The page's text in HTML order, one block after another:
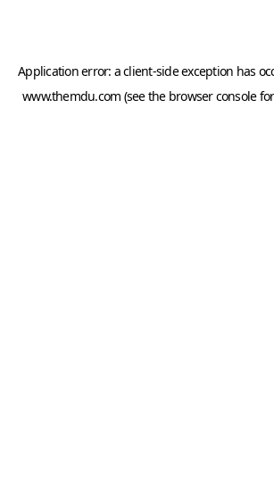
Application error: aclient-side exception has
www.themdu.com (see the browser console